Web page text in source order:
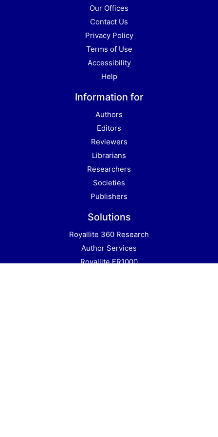
Our Offices
Contact Us
Privacy Policy
Terms of Use
Accessibility
Help
Information for
Authors
Editors
Reviewers
Librarians
Researchers
Societies
Publishers
Solutions
Royallite 360 Research
Author Services
Royallite FR1000